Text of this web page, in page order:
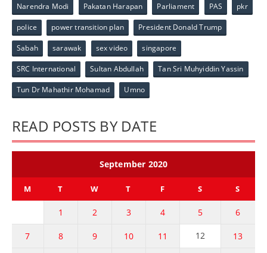
Narendra Modi Pakatan Harapan Parliament PAS pkr
police power transition plan President Donald Trump
Sabah sarawak sex video singapore
SRC International Sultan Abdullah Tan Sri Muhyiddin Yassin
Tun Dr Mahathir Mohamad Umno
READ POSTS BY DATE
September 2020
M T W T F S S
1 2 3 4 5 6
7 8 9 10 11 12 13